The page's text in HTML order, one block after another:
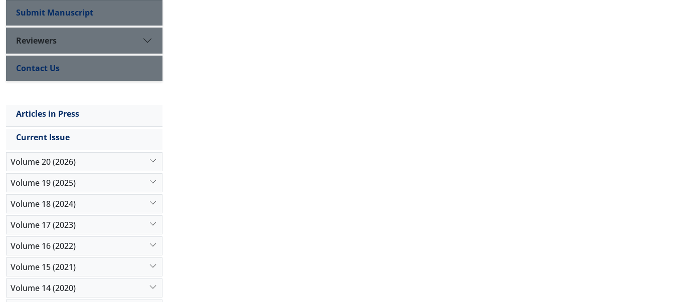
Submit Manuscript
Reviewers
Contact Us
Articles in Press
Current Issue
Volume 20 (2026)
Volume 19 (2025)
Volume 18 (2024)
Volume 17 (2023)
Volume 16 (2022)
Volume 15 (2021)
Volume 14 (2020)